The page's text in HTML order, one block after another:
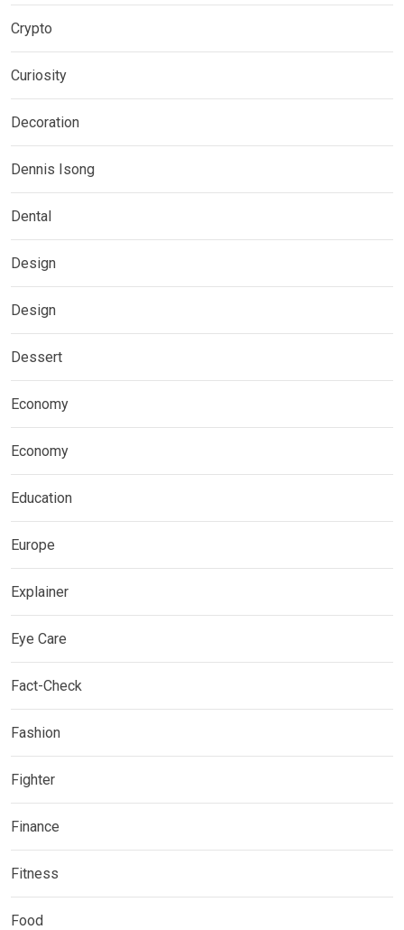
Crypto
Curiosity
Decoration
Dennis Isong
Dental
Design
Design
Dessert
Economy
Economy
Education
Europe
Explainer
Eye Care
Fact-Check
Fashion
Fighter
Finance
Fitness
Food